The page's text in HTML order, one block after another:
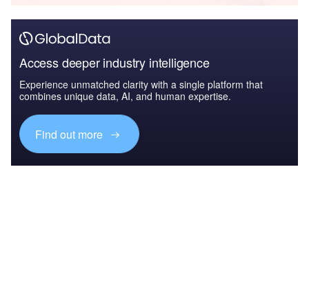
Access deeper industry intelligence
Experience unmatched clarity with a single platform that
combines unique data, AI, and human expertise.
Find out more